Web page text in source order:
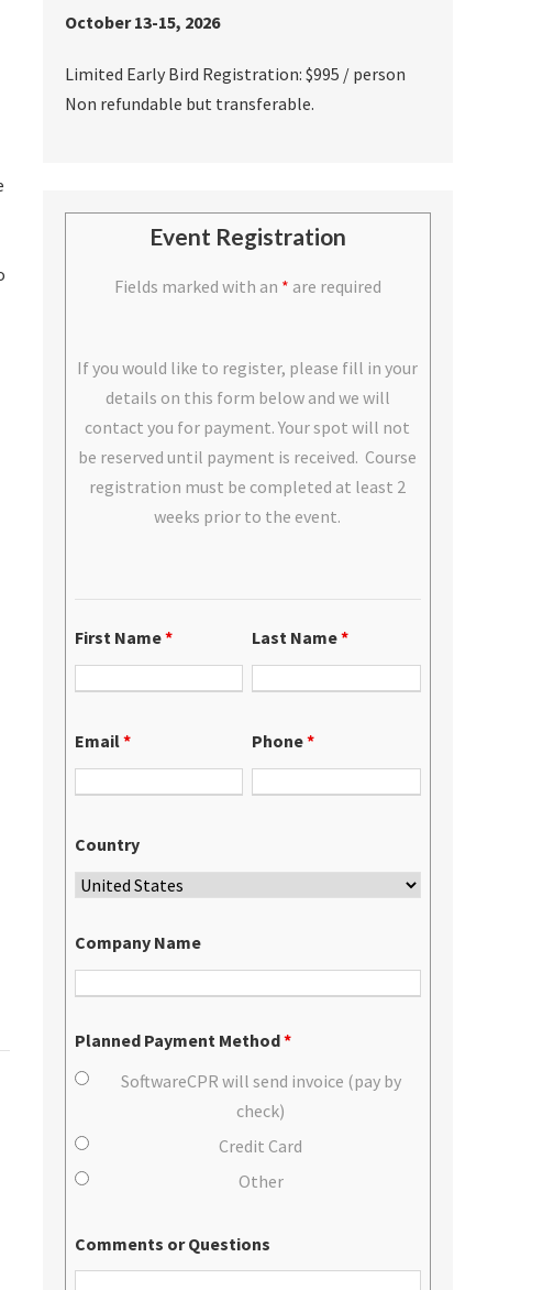
October 13-15, 2026
Limited Early Bird Registration: $995 / person
Non refundable but transferable.
Event Registration
Fields marked with an * are required
If you would like to register, please fill in your
details on this form below and we will
contact you for payment. Your spot will not
be reserved until payment is received. Course
registration must be completed at least 2
weeks prior to the event.
First Name* Last Name*
Email* Phone*
Country
Company Name
Planned Payment Method*
SoftwareCPR will send invoice (pay by
check)
Credit Card
Other
Comments or Questions